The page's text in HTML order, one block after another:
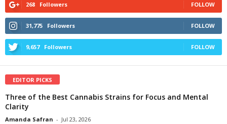
268 Followers FOLLOW
31,775 Followers FOLLOW
9,657 Followers FOLLOW
EDITOR PICKS
Three of the Best Cannabis Strains for Focus and Mental
Clarity
Amanda Safran - Jul 23, 2026